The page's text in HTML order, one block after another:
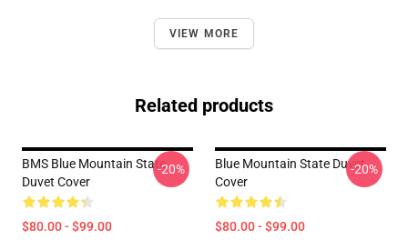
VIEW MORE
Related products
BMS Blue Mountain State
Duvet Cover
$80.00 - $99.00
-20%
Blue Mountain State Duvet
Cover
$80.00 - $99.00
-20%